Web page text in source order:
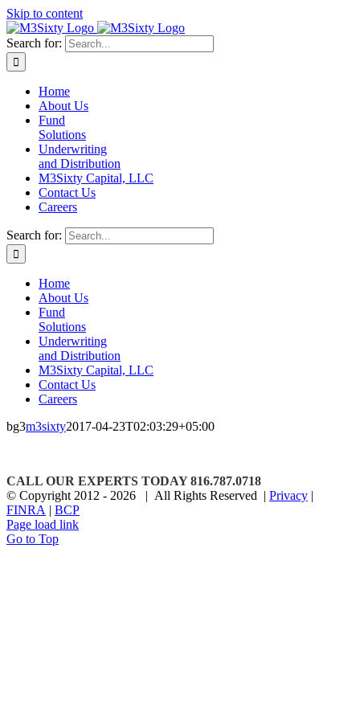
Skip to content
Search for:
Home
About Us
Fund
Solutions
Underwriting
and Distribution
M3Sixty Capital, LLC
Contact Us
Careers
Search for:
Home
About Us
Fund
Solutions
Underwriting
and Distribution
M3Sixty Capital, LLC
Contact Us
Careers
bg3m3sixty2017-04-23T02:03:29+05:00
CALL OUR EXPERTS TODAY 816.787.0718
© Copyright 2012 - 2026 | All Rights Reserved | Privacy |
FINRA | BCP
Page load link
Go to Top